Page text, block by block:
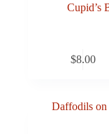
Cupid’s
$8.00